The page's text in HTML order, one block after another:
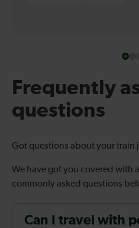
Frequently
questions
Got questions about your train
We have got you covered with
commonly asked questions
Can I travel with